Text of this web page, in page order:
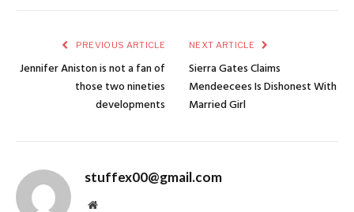
PREVIOUS ARTICLE
Jennifer Aniston is not a fan of
those two nineties
developments
NEXT ARTICLE
Sierra Gates Claims
Mendeecees Is Dishonest With
Married Girl
stuffex00@gmail.com
Website